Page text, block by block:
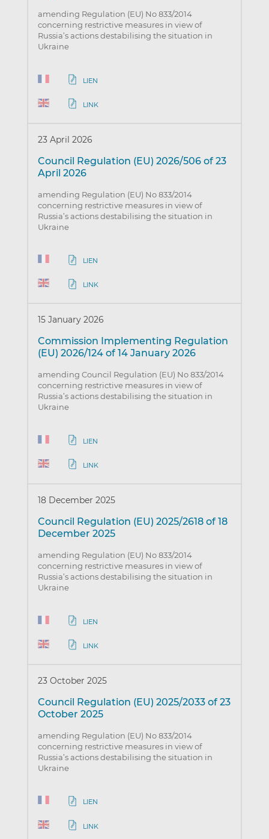
amending Regulation (EU) No 833/2014
concerning restrictive measures in view of
Russia’s actions destabilising the situation in
Ukraine
LIEN
LINK
23 April 2026
Council Regulation (EU) 2026/506 of 23
April 2026
amending Regulation (EU) No 833/2014
concerning restrictive measures in view of
Russia’s actions destabilising the situation in
Ukraine
LIEN
LINK
15 January 2026
Commission Implementing Regulation
(EU) 2026/124 of 14 January 2026
amending Council Regulation (EU) No 833/2014
concerning restrictive measures in view of
Russia’s actions destabilising the situation in
Ukraine
LIEN
LINK
18 December 2025
Council Regulation (EU) 2025/2618 of 18
December 2025
amending Regulation (EU) No 833/2014
concerning restrictive measures in view of
Russia’s actions destabilising the situation in
Ukraine
LIEN
LINK
23 October 2025
Council Regulation (EU) 2025/2033 of 23
October 2025
amending Regulation (EU) No 833/2014
concerning restrictive measures in view of
Russia’s actions destabilising the situation in
Ukraine
LIEN
LINK